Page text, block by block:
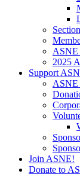
ASNE
2025
Support
ASNE
Join ASNE!
Donate to